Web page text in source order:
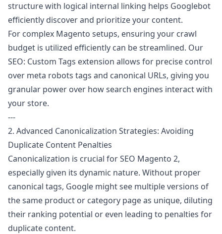
structure with logical internal linking helps Googlebot
efficiently discover and prioritize your content.
For complex Magento setups, ensuring your crawl
budget is utilized efficiently can be streamlined. Our
SEO: Custom Tags extension allows for precise control
over meta robots tags and canonical URLs, giving you
granular power over how search engines interact with
your store.
---
2. Advanced Canonicalization Strategies: Avoiding
Duplicate Content Penalties
Canonicalization is crucial for SEO Magento 2,
especially given its dynamic nature. Without proper
canonical tags, Google might see multiple versions of
the same product or category page as unique, diluting
their ranking potential or even leading to penalties for
duplicate content.